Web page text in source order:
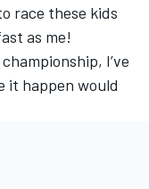
race these kids
as me!
I’ve
it happen would